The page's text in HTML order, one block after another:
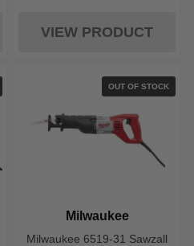
VIEW PRODUCT
OUT OF STOCK
Milwaukee 6519-31 Sawzall
Milwaukee